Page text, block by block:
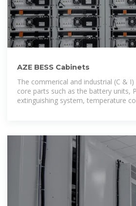
AZE BESS Cabinets
The commerical and industrial (C &
core parts such as the battery units,
extinguishing system, temperature